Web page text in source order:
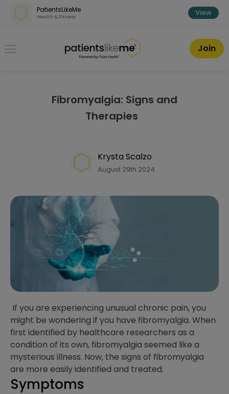
Skip over navigation
PatientsLikeMe
Health & Fitness View
PatientsLikeMe ®
Join
Fibromyalgia: Signs and
Therapies
Krysta Scalzo
August 29th 2024
If you are experiencing unusual chronic pain, you
might be wondering if you have fibromyalgia. When
first identified by healthcare researchers as a
condition of its own, fibromyalgia seemed like a
mysterious illness. Now, the signs of fibromyalgia
are more easily identified and treated.
Symptoms